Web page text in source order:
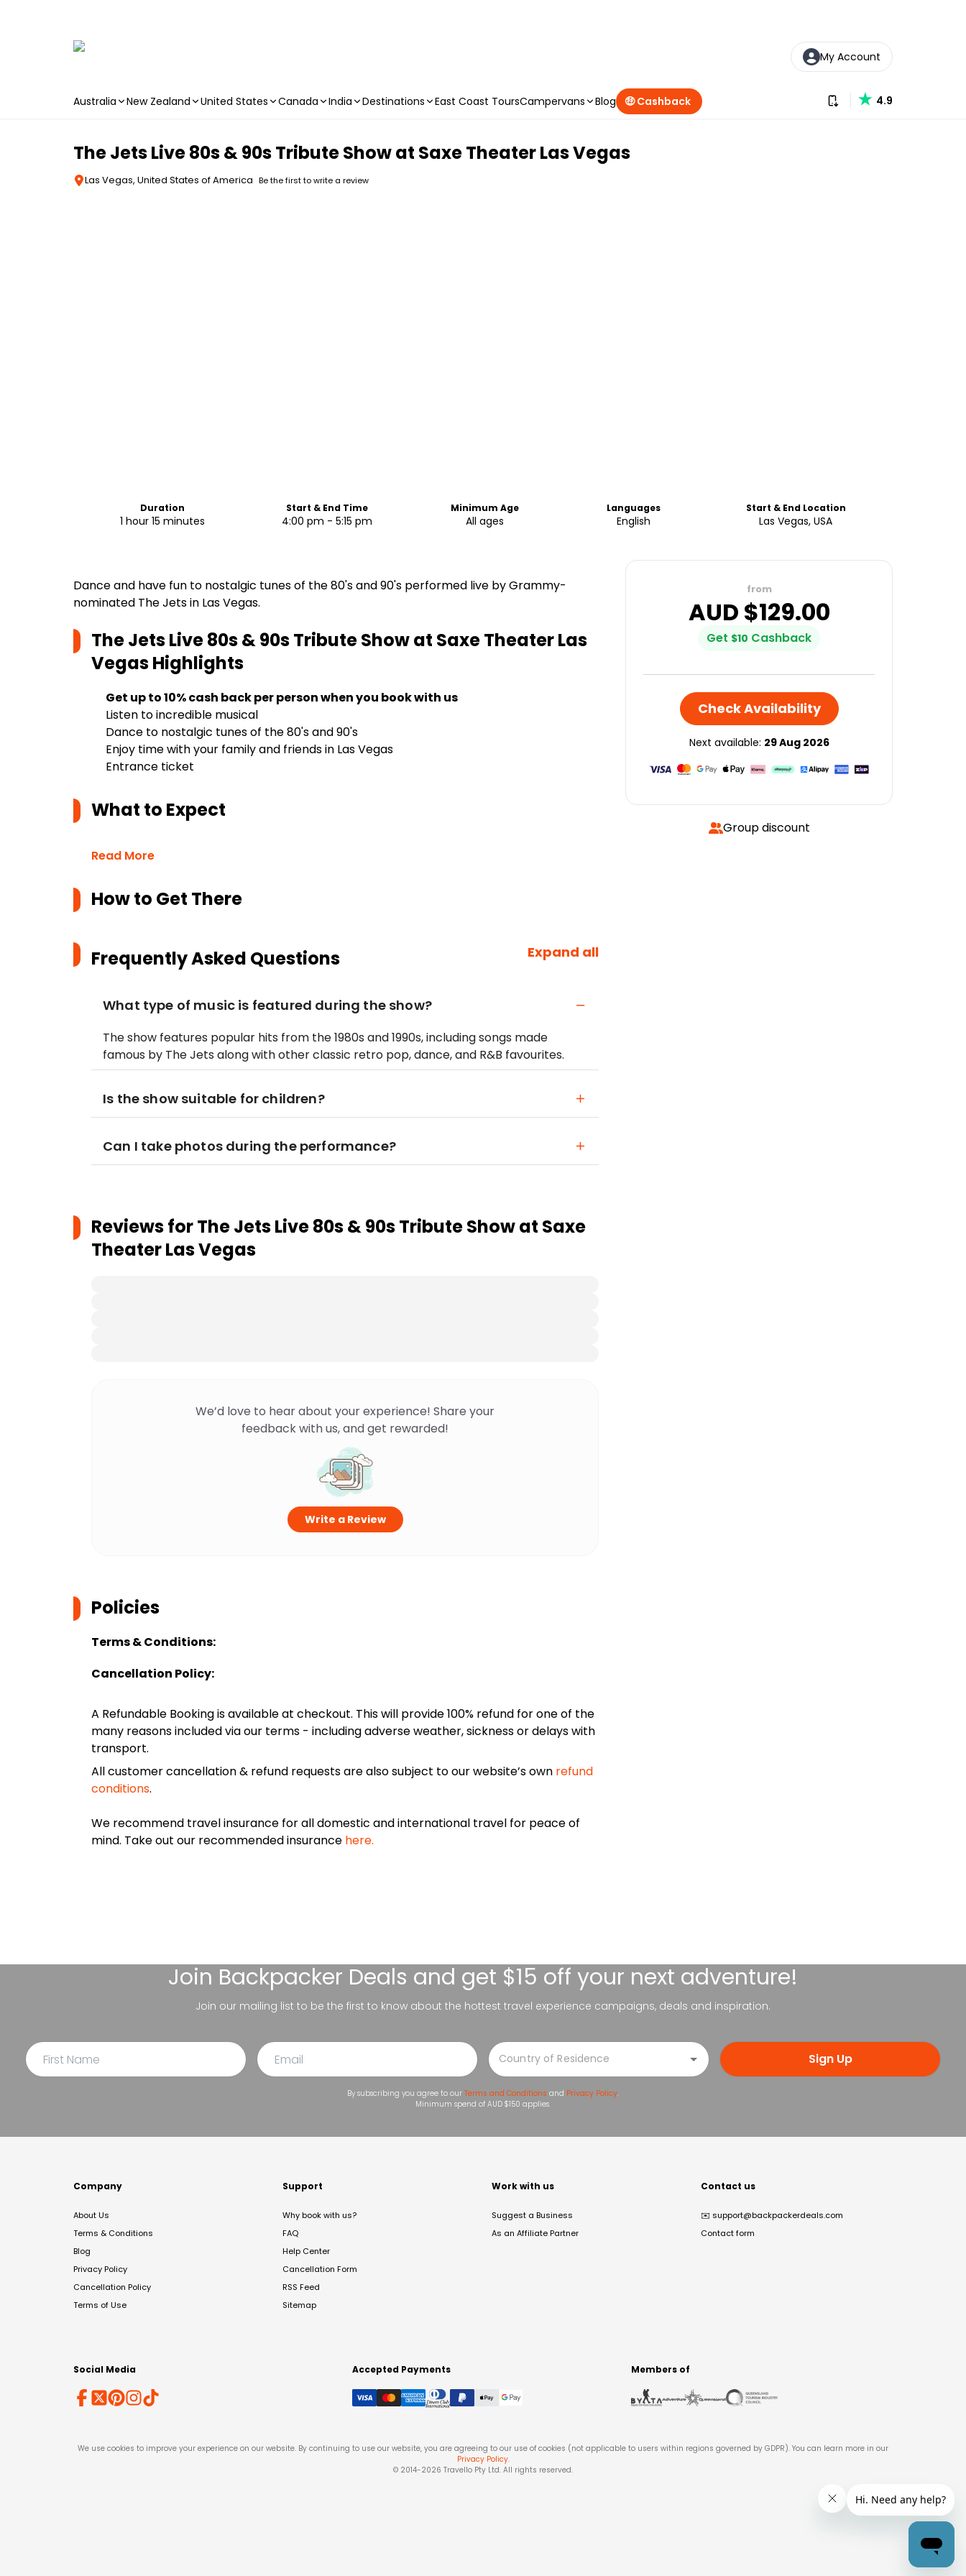
My Account
Australia New Zealand United States Canada India Destinations East Coast ToursCampervans Blog 🤑 Cashback Download our app
4.9
The Jets Live 80s & 90s Tribute Show at Saxe Theater Las Vegas
Las Vegas, United States of America Be the first to write a review
Duration
1 hour 15 minutes
Start & End Time
4:00 pm - 5:15 pm
Minimum Age
All ages
Languages
English
Start & End Location
Las Vegas, USA
Dance and have fun to nostalgic tunes of the 80's and 90's performed live by Grammy-
nominated The Jets in Las Vegas.
The Jets Live 80s & 90s Tribute Show at Saxe Theater Las
VegasHighlights
Get up to 10% cash back per person when you book with us
Listen to incredible musical
Dance to nostalgic tunes of the 80's and 90's
Enjoy time with your family and friends in Las Vegas
Entrance ticket
What to Expect
Read More
How to Get There
Frequently Asked Questions Expand all
What type of music is featured during the show?
The show features popular hits from the 1980s and 1990s, including songs made
famous by The Jets along with other classic retro pop, dance, and R&B favourites.
Is the show suitable for children?
Can I take photos during the performance?
Reviews forThe Jets Live 80s & 90s Tribute Show at Saxe
Theater Las Vegas
We’d love to hear about your experience! Share your
feedback with us, and get rewarded!
Write a Review
Policies
Terms & Conditions:
Cancellation Policy:
A Refundable Booking is available at checkout. This will provide 100% refund for one of the
many reasons included via our terms - including adverse weather, sickness or delays with
transport.
All customer cancellation & refund requests are also subject to our website’s own refund
conditions.
We recommend travel insurance for all domestic and international travel for peace of
mind. Take out our recommended insurance here.
from
AUD $129.00
Get $10 Cashback
Check Availability
Next available: 29 Aug 2026
Group discount
Join Backpacker Deals and get $15 off your next adventure!
Join our mailing list to be the first to know about the hottest travel experience campaigns, deals and inspiration.
Sign Up
By subscribing you agree to our Terms and Conditions and Privacy Policy.
Minimum spend of AUD $150 applies.
Company
About Us
Terms & Conditions
Blog
Privacy Policy
Cancellation Policy
Terms of Use
Support
Why book with us?
FAQ
Help Center
Cancellation Form
RSS Feed
Sitemap
Work with us
Suggest a Business
As an Affiliate Partner
Contact us
✉️ support@backpackerdeals.com
Contact form
Social Media Accepted Payments Members of
We use cookies to improve your experience on our website. By continuing to use our website, you are agreeing to our use of cookies (not applicable to users within regions governed by GDPR). You can learn more in our
Privacy Policy.
© 2014-2026 Travello Pty Ltd. All rights reserved.